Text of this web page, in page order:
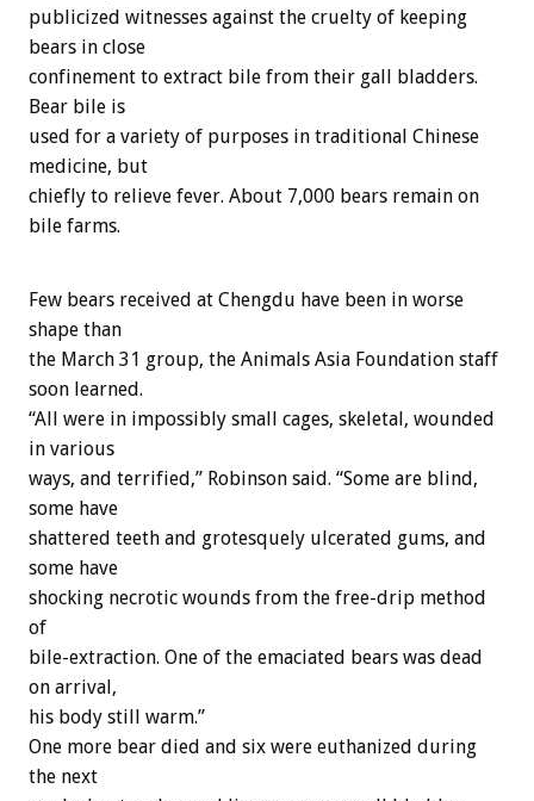
publicized witnesses against the cruelty of keeping
bears in close
confinement to extract bile from their gall bladders.
Bear bile is
used for a variety of purposes in traditional Chinese
medicine, but
chiefly to relieve fever. About 7,000 bears remain on
bile farms.
Few bears received at Chengdu have been in worse
shape than
the March 31 group, the Animals Asia Foundation staff
soon learned.
“All were in impossibly small cages, skeletal, wounded
in various
ways, and terrified,” Robinson said. “Some are blind,
some have
shattered teeth and grotesquely ulcerated gums, and
some have
shocking necrotic wounds from the free-drip method
of
bile-extraction. One of the emaciated bears was dead
on arrival,
his body still warm.”
One more bear died and six were euthanized during
the next